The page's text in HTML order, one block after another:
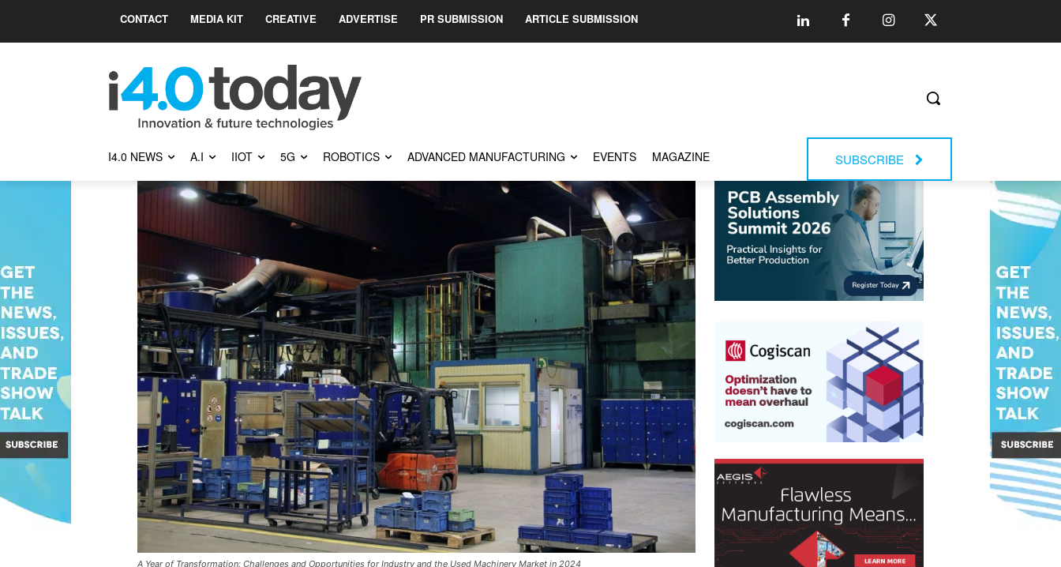
CONTACT MEDIA KIT CREATIVE ADVERTISE PR SUBMISSION ARTICLE SUBMISSION
I4.0 NEWS A.I IIOT 5G ROBOTICS ADVANCED MANUFACTURING EVENTS MAGAZINE SUBSCRIBE
A Year of Transformation: Challenges and Opportunities for Industry and the Used Machinery Market in 2024